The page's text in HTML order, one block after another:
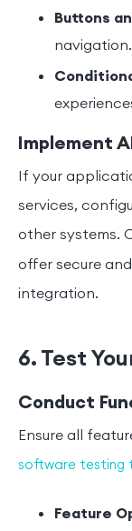
Buttons
navigation.
Implement
If your
services,
other systems.
offer secure
integration.
6. Test
Conduct
Ensure all
software testing
Feature